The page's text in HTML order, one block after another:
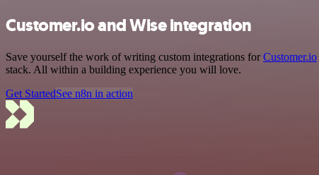
Customer.io and Wise integration
Save yourself the work of writing custom integrations forCustomer.io
stack. All within a building experience you will love.
Get StartedSee n8n in action